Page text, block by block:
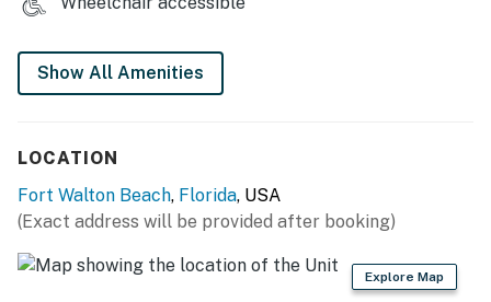
service is coordinated via the onsite beach attendants.
Permit info: CND7603535
You must be 25 years or older to rent this property.
Show All Amenities
LOCATION
Fort Walton Beach, Florida, USA
(Exact address will be provided after booking)
Explore Map